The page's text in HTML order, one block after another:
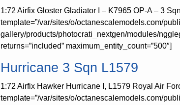
1:72 Airfix Gloster Gladiator I – K7965 OP-A – 3
template=”/var/sites/o/octanescalemodels.com/
gallery/products/photocrati_nextgen/modules/
returns=”included” maximum_entity_count=”500″]
Hurricane 3 Sqn L1579
1:72 Airfix Hawker Hurricane I, L1579 Royal Air
template=”/var/sites/o/octanescalemodels.com/